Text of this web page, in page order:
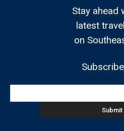
Stay ahead
latest
on